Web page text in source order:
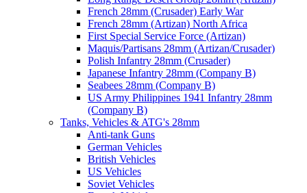
French 28mm (Crusader) Early War
French 28mm (Artizan) North Africa
First Special Service Force (Artizan)
Maquis/Partisans 28mm (Artizan/Crusader)
Polish Infantry 28mm (Crusader)
Japanese Infantry 28mm (Company B)
Seabees 28mm (Company B)
US Army Philippines 1941 Infantry 28mm
(Company B)
Tanks, Vehicles & ATG's 28mm
Anti-tank Guns
German Vehicles
British Vehicles
US Vehicles
Soviet Vehicles